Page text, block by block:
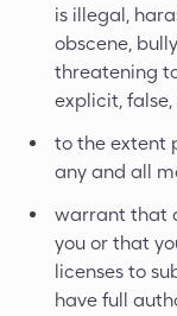
is illegal,
obscene,
threatening
explicit,
to the extent
any and all
warrant that
you or that
licenses to
have full